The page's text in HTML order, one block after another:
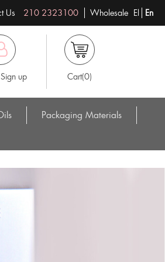
Us 210 2323100 Wholesale El En
up Cart(0)
Packaging Materials